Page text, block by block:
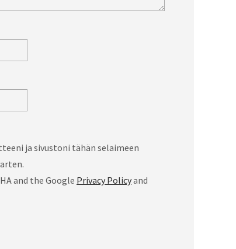
ja sivustoni tähän selaimeen
and the Google Privacy Policyand